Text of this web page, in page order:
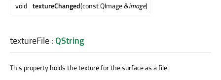
void textureChanged(const QImage &image)
textureFile:QString
This property holds the texture for the surface as a file.